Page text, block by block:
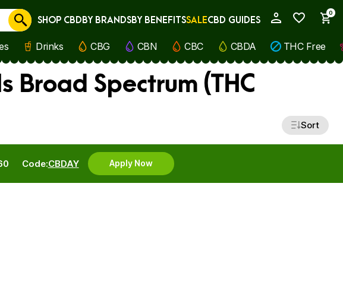
0
Cancel
SHOP CBDBY BRANDSBY BENEFITSSALECBD GUIDES
Drinks CBG CBN CBC CBDA THC Free
Broad Spectrum (THC
Sort
Code:CBDAY Apply Now